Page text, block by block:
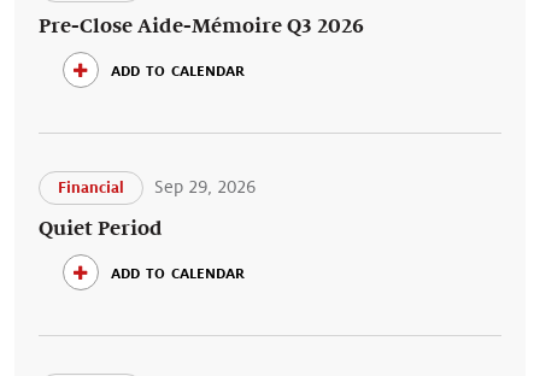
Pre-Close Aide-Mémoire Q3 2026
add to calendar
Financial Sep 29, 2026
Quiet Period
add to calendar